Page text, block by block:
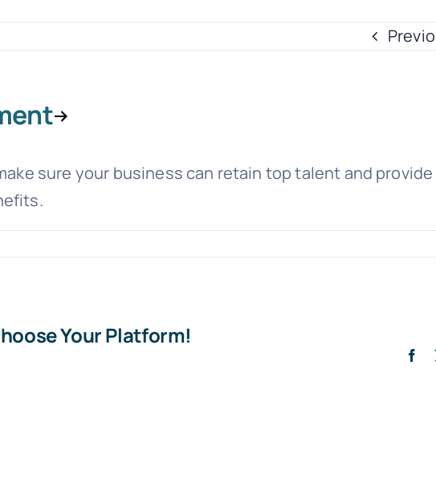
sure your business can retain top talent and
Your Platform!